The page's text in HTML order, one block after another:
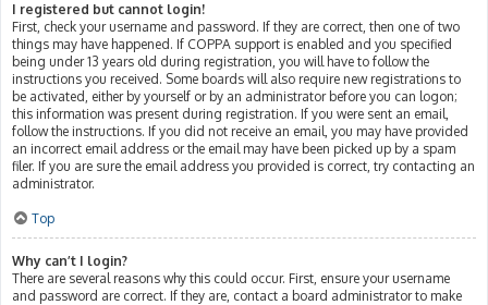
I registered but cannot login!
First, check your username and password. If they are correct, then one of two
things may have happened. If COPPA support is enabled and you specified
being under 13 years old during registration, you will have to follow the
instructions you received. Some boards will also require new registrations to
be activated, either by yourself or by an administrator before you can logon;
this information was present during registration. If you were sent an email,
follow the instructions. If you did not receive an email, you may have provided
an incorrect email address or the email may have been picked up by a spam
filer. If you are sure the email address you provided is correct, try contacting an
administrator.
Top
Why can’t I login?
There are several reasons why this could occur. First, ensure your username
and password are correct. If they are, contact a board administrator to make